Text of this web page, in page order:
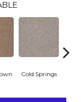
Cold Springs